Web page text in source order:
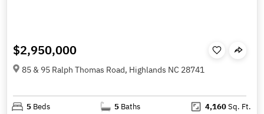
$2,950,000
85 & 95 Ralph Thomas Road, Highlands NC 28741
5 Beds 5 Baths 4,160Sq. Ft.